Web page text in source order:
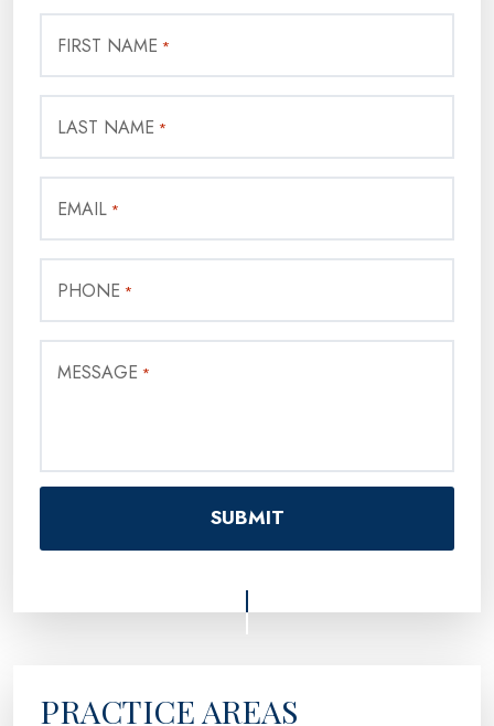
FIRST NAME *
LAST NAME *
EMAIL *
PHONE *
MESSAGE *
PRACTICE AREAS